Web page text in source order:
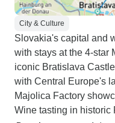
City & Culture
Slovakia's capital and
with stays at the 4-star
iconic Bratislava
with Central Europe's
Majolica Factory
Wine tasting in historic